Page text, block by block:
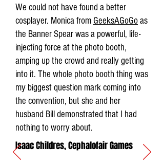
We could not have found a better
cosplayer. Monica fromGeeksAGoGoas
the Banner Spear was a powerful, life-
injecting force at the photo booth,
amping up the crowd and really getting
into it. The whole photo booth thing was
my biggest question mark coming into
the convention, but she and her
husband Bill demonstrated that I had
nothing to worry about.
Isaac Childres, Cephalofair Games